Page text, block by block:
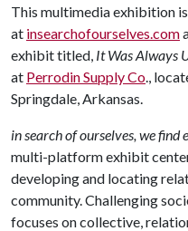
This multimedia exhibition
at insearchofourselves.com
exhibit titled, It Was Always
at Perrodin Supply Co.,
Springdale, Arkansas.
in search of ourselves, we find
multi-platform exhibit
developing and locating
community. Challenging
focuses on collective,